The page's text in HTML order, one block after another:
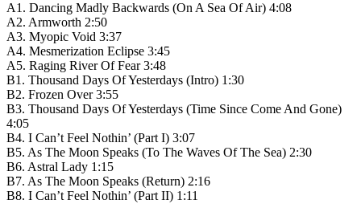
A1. Dancing Madly Backwards (On A Sea Of Air) 4:08
A2. Armworth 2:50
A3. Myopic Void 3:37
A4. Mesmerization Eclipse 3:45
A5. Raging River Of Fear 3:48
B1. Thousand Days Of Yesterdays (Intro) 1:30
B2. Frozen Over 3:55
B3. Thousand Days Of Yesterdays (Time Since Come And Gone)
4:05
B4. I Can’t Feel Nothin’ (Part I) 3:07
B5. As The Moon Speaks (To The Waves Of The Sea) 2:30
B6. Astral Lady 1:15
B7. As The Moon Speaks (Return) 2:16
B8. I Can’t Feel Nothin’ (Part II) 1:11